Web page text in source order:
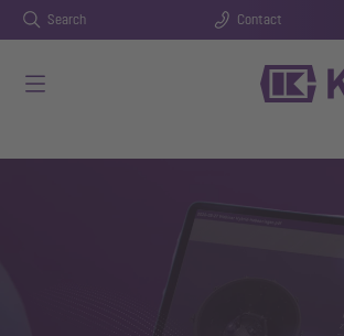
Search Contact